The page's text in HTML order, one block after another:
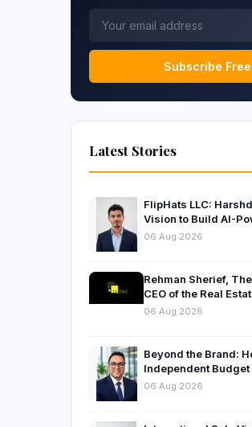
Subscribe Free
Latest Stories
FlipHats LLC:
Vision to Build AI-
Solutions for
06 Aug 2026
Rehman Sherief,
CEO of the Real
Construction
06 Aug 2026
Beyond the Brand:
Independent Budget
Thrive in India’s
06 Aug 2026